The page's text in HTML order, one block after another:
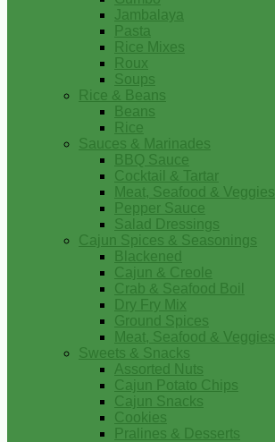
Jambalaya
Pasta
Rice Mixes
Roux
Soups
Rice & Beans
Beans
Rice
Sauces & Marinades
BBQ Sauce
Cocktail & Tartar
Meat, Seafood & Veggies
Pepper Sauce
Salad Dressings
Cajun Spices & Seasonings
Blackened
Cajun & Creole
Crab & Seafood Boil
Dry Fry Mix
Ground Spices
Meat, Seafood & Veggies
Sweets & Snacks
Assorted Nuts
Cajun Potato Chips
Cajun Snacks
Cookies
Pralines & Desserts